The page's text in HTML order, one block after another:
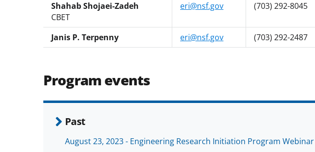
Shahab Shojaei-Zadeh
CBET
eri@nsf.gov (703) 292-8045
Janis P. Terpenny eri@nsf.gov (703) 292-2487
Program events
Past
August 23, 2023 - Engineering Research Initiation Program Webinar